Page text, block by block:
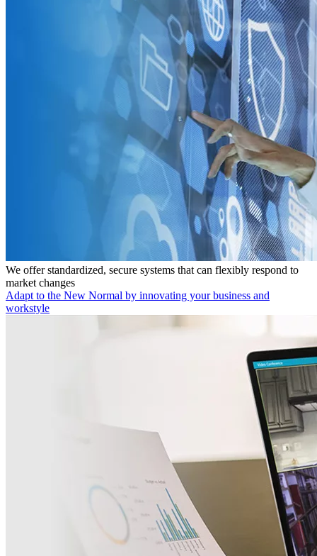
We offer standardized, secure systems that can flexibly respond to
market changes
Adapt to the New Normal by innovating your business and
workstyle